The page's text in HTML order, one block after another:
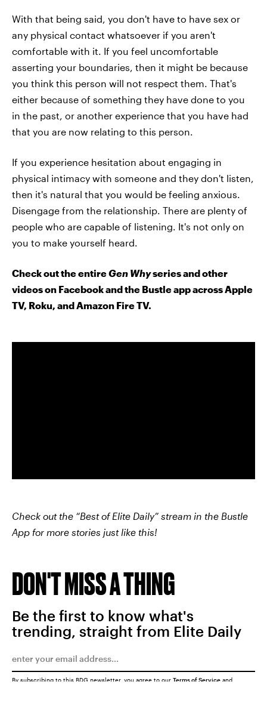
With that being said, you don't have to have sex or
any physical contact whatsoever if you aren't
comfortable with it. If you feel uncomfortable
asserting your boundaries, then it might be because
you think this person will not respect them. That's
either because of something they have done to you
in the past, or another experience that you have had
that you are now relating to this person.
If you experience hesitation about engaging in
physical intimacy with someone and they don't listen,
then it's natural that you would be feeling anxious.
Disengage from the relationship. There are plenty of
people who are capable of listening. It's not only on
you to make yourself heard.
Check out the entireGen Whyseries and other
videos on Facebook and the Bustle app across Apple
TV, Roku, and Amazon Fire TV.
Check out the “Best of Elite Daily” stream in the Bustle
App for more stories just like this!
DON'T MISS A THING
Be the first to know what's
trending, straight from Elite Daily
By subscribing to this BDG newsletter, you agree to our Terms of Service and